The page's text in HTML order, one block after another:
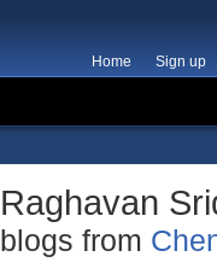
Home Sign up
Raghavan
blogs from